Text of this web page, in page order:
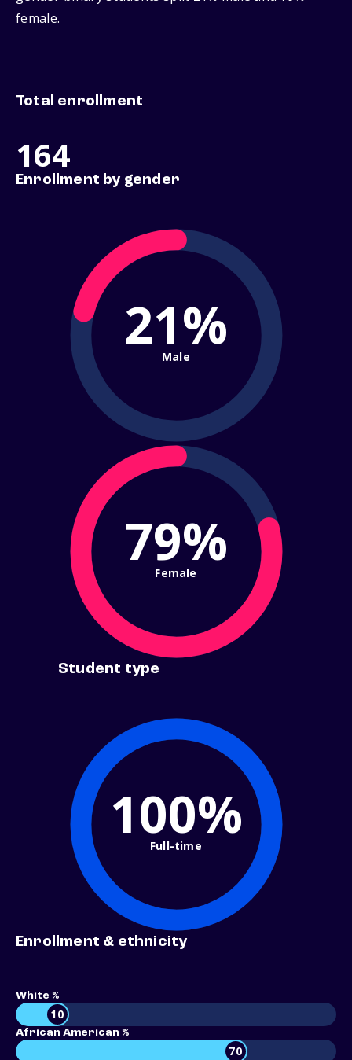
female.
Total enrollment
164
Enrollment by gender
21%
Male
79%
Female
Student type
100%
Full-time
Enrollment & ethnicity
White %
10
African American %
70